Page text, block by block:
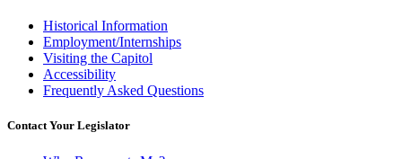
Historical Information
Employment/Internships
Visiting the Capitol
Accessibility
Frequently Asked Questions
Contact Your Legislator